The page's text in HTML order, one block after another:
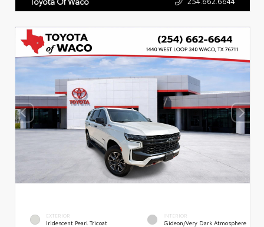
EXTERIOR
Iridescent Pearl Tricoat
INTERIOR
Gideon/Very Dark Atmosphere